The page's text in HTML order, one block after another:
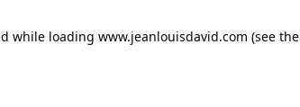
while loading www.jeanlouisdavid.com (see the